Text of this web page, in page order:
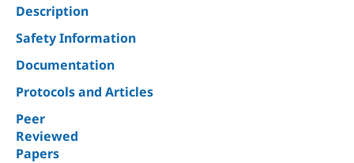
Description
Safety Information
Documentation
Protocols and Articles
Peer
Reviewed
Papers